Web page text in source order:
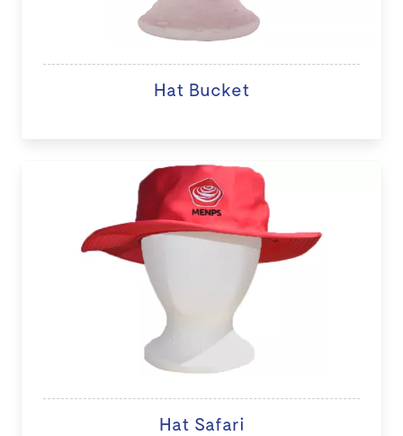
Hat Bucket
Hat Safari